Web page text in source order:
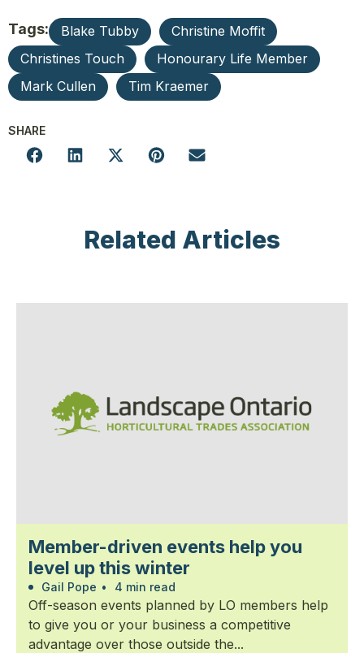
Tags: Blake Tubby
Christine Moffit
Christines Touch
Honourary Life Member
Mark Cullen
Tim Kraemer
SHARE
Related Articles
Member-driven events help you
level up this winter
Gail Pope • 4 min read
Off-season events planned by LO members help
to give you or your business a competitive
advantage over those outside the...